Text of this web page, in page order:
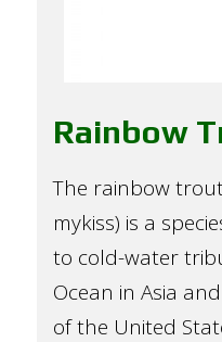
Rainbow
The rainbow
mykiss) is a
to cold-water
Ocean in Asia
of the United